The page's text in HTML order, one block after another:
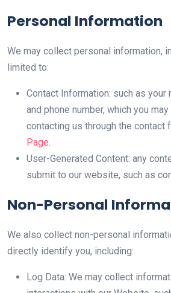
Personal Information
We may collect personal information,
limited to:
Contact Information: such as your
and phone number, which you
contacting us through the contact
Page.
User-Generated Content: any
submit to our website, such as
Non-Personal
We also collect non-personal
directly identify you, including:
Log Data: We may collect